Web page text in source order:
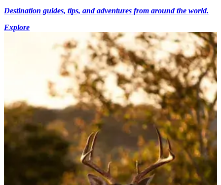
Destination guides, tips, and adventures from around the world.
Explore